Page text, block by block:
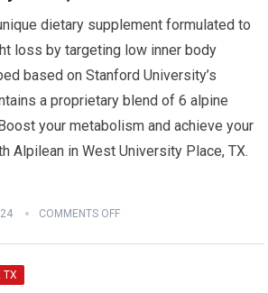
dietary supplement formulated to
loss by targeting low inner body
based on Stanford University’s
a proprietary blend of 6 alpine
your metabolism and achieve your
Alpilean in West University Place, TX.
COMMENTS OFF
TX